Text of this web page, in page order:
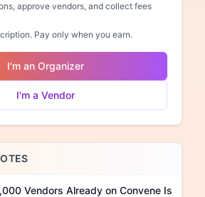
approve vendors, and collect fees
Pay only when you earn.
I'm an Organizer
I'm a Vendor
Vendors Already on Convene Is